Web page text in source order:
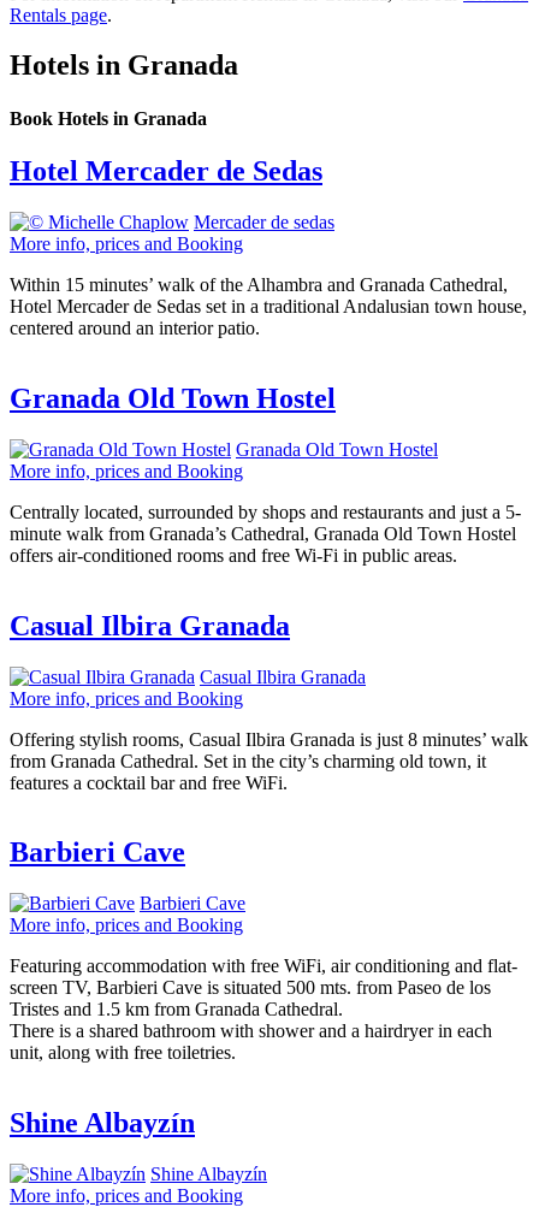
Rentals page.
Hotels in Granada
Book Hotels in Granada
Hotel Mercader de Sedas
Mercader de sedas
More info, prices and Booking
Within 15 minutes’ walk of the Alhambra and Granada Cathedral,
Hotel Mercader de Sedas set in a traditional Andalusian town house,
centered around an interior patio.
Granada Old Town Hostel
Granada Old Town Hostel
More info, prices and Booking
Centrally located, surrounded by shops and restaurants and just a 5-
minute walk from Granada’s Cathedral, Granada Old Town Hostel
offers air-conditioned rooms and free Wi-Fi in public areas.
Casual Ilbira Granada
Casual Ilbira Granada
More info, prices and Booking
Offering stylish rooms, Casual Ilbira Granada is just 8 minutes’ walk
from Granada Cathedral. Set in the city’s charming old town, it
features a cocktail bar and free WiFi.
Barbieri Cave
Barbieri Cave
More info, prices and Booking
Featuring accommodation with free WiFi, air conditioning and flat-
screen TV, Barbieri Cave is situated 500 mts. from Paseo de los
Tristes and 1.5 km from Granada Cathedral.
There is a shared bathroom with shower and a hairdryer in each
unit, along with free toiletries.
Shine Albayzín
Shine Albayzín
More info, prices and Booking